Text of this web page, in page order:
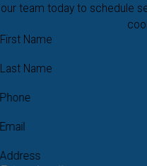
our team today to schedule
First Name
Last Name
Phone
Email
Address